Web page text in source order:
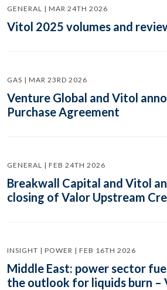
GENERAL | MAR 24TH 2026
Vitol 2025 volumes and
GAS | MAR 23RD 2026
Venture Global and Vitol
Purchase Agreement
GENERAL | FEB 24TH 2026
Breakwall Capital and Vitol
closing of Valor Upstream
INSIGHT | POWER | FEB 16TH 2026
Middle East: power sector
the outlook for liquids burn –